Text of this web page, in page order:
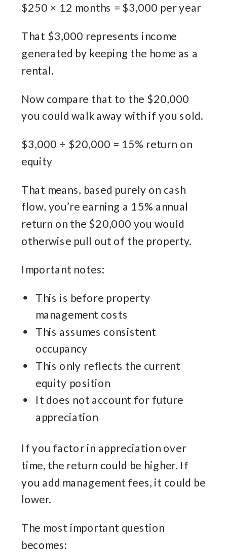
$250 × 12 months = $3,000 per year
That $3,000 represents income
generated by keeping the home as a
rental.
Now compare that to the $20,000
you could walk away with if you sold.
$3,000 ÷ $20,000 = 15% return on
equity
That means, based purely on cash
flow, you’re earning a 15% annual
return on the $20,000 you would
otherwise pull out of the property.
Important notes:
This is before property
management costs
This assumes consistent
occupancy
This only reflects the current
equity position
It does not account for future
appreciation
If you factor in appreciation over
time, the return could be higher. If
you add management fees, it could be
lower.
The most important question
becomes: